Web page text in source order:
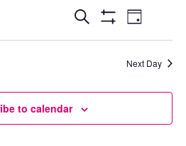
Events
Search
Views
Navigation
Search
Filters
Day
Next Day
to calendar